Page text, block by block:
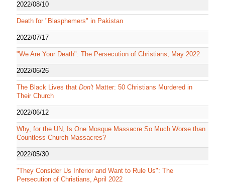
2022/08/10
Death for "Blasphemers" in Pakistan
2022/07/17
"We Are Your Death": The Persecution of Christians, May 2022
2022/06/26
The Black Lives that Don't Matter: 50 Christians Murdered in
Their Church
2022/06/12
Why, for the UN, Is One Mosque Massacre So Much Worse than
Countless Church Massacres?
2022/05/30
"They Consider Us Inferior and Want to Rule Us": The
Persecution of Christians, April 2022